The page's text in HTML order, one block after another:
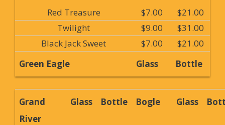
Red Treasure
$7.00
$21.00
Twilight
$9.00
$31.00
Black Jack Sweet
$7.00
$21.00
Green Eagle
Glass Bottle
Grand
River
Glass Bottle Bogle Glass